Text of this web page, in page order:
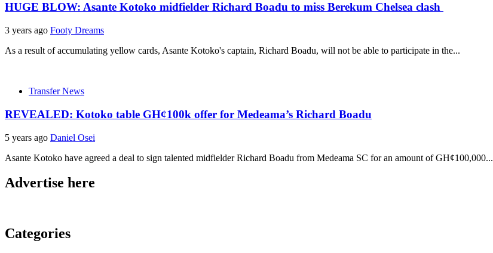
HUGE BLOW: Asante Kotoko midfielder Richard Boadu to miss Berekum Chelsea clash
3 years ago Footy Dreams
As a result of accumulating yellow cards, Asante Kotoko's captain, Richard Boadu, will not be able to participate in the...
Transfer News
REVEALED: Kotoko table GH¢100k offer for Medeama’s Richard Boadu
5 years ago Daniel Osei
Asante Kotoko have agreed a deal to sign talented midfielder Richard Boadu from Medeama SC for an amount of GH¢100,000...
Advertise here
Categories